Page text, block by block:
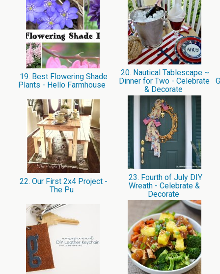
19. Best Flowering Shade
Plants - Hello Farmhouse
20. Nautical Tablescape ~
Dinner for Two - Celebrate
& Decorate
22. Our First 2x4 Project -
The Pu
23. Fourth of July DIY
Wreath - Celebrate &
Decorate